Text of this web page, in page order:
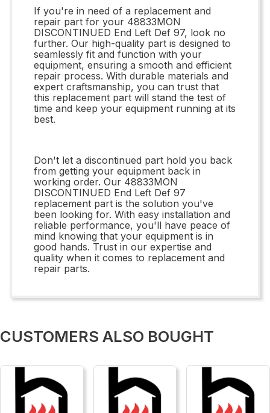
If you're in need of a replacement and
repair part for your 48833MON
DISCONTINUED End Left Def 97, look no
further. Our high-quality part is designed to
seamlessly fit and function with your
equipment, ensuring a smooth and efficient
repair process. With durable materials and
expert craftsmanship, you can trust that
this replacement part will stand the test of
time and keep your equipment running at its
best.
Don't let a discontinued part hold you back
from getting your equipment back in
working order. Our 48833MON
DISCONTINUED End Left Def 97
replacement part is the solution you've
been looking for. With easy installation and
reliable performance, you'll have peace of
mind knowing that your equipment is in
good hands. Trust in our expertise and
quality when it comes to replacement and
repair parts.
CUSTOMERS ALSO BOUGHT